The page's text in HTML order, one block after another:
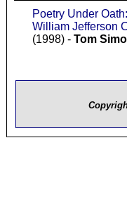
Poetry Under
William Jefferson
(1998) - Tom